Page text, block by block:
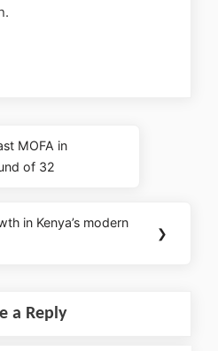
MOFA in
of 32
in Kenya’s modern
❯
a Reply